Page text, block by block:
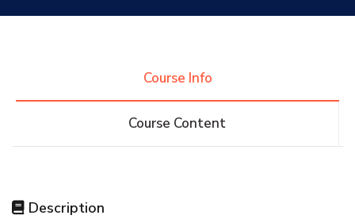
Students
Course Info
Course Content
Description